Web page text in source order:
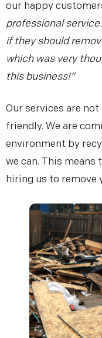
our happy
professional
if they should
which was very
this business!”
Our services are
friendly. We are
environment by
we can. This means
hiring us to remove
Details
Description of junk
Your Name *
Phone Number *
Email (optional)
Get